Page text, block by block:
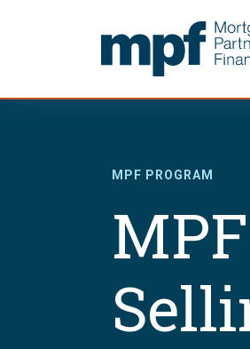
MPF PROGRAM